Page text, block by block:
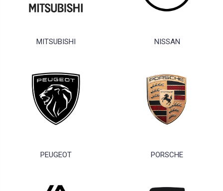
MITSUBISHI NISSAN
PEUGEOT PORSCHE